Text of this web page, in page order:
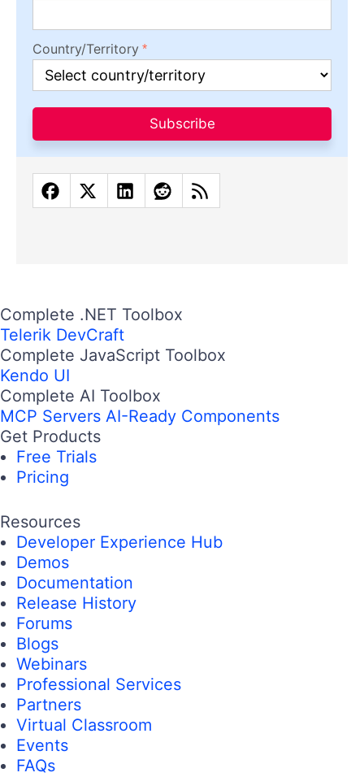
Country/Territory
Subscribe
Complete .NET Toolbox
Telerik DevCraft
Complete JavaScript Toolbox
Kendo UI
Complete AI Toolbox
MCP Servers AI-Ready Components
Get Products
Free Trials
Pricing
Resources
Developer Experience Hub
Demos
Documentation
Release History
Forums
Blogs
Webinars
Professional Services
Partners
Virtual Classroom
Events
FAQs